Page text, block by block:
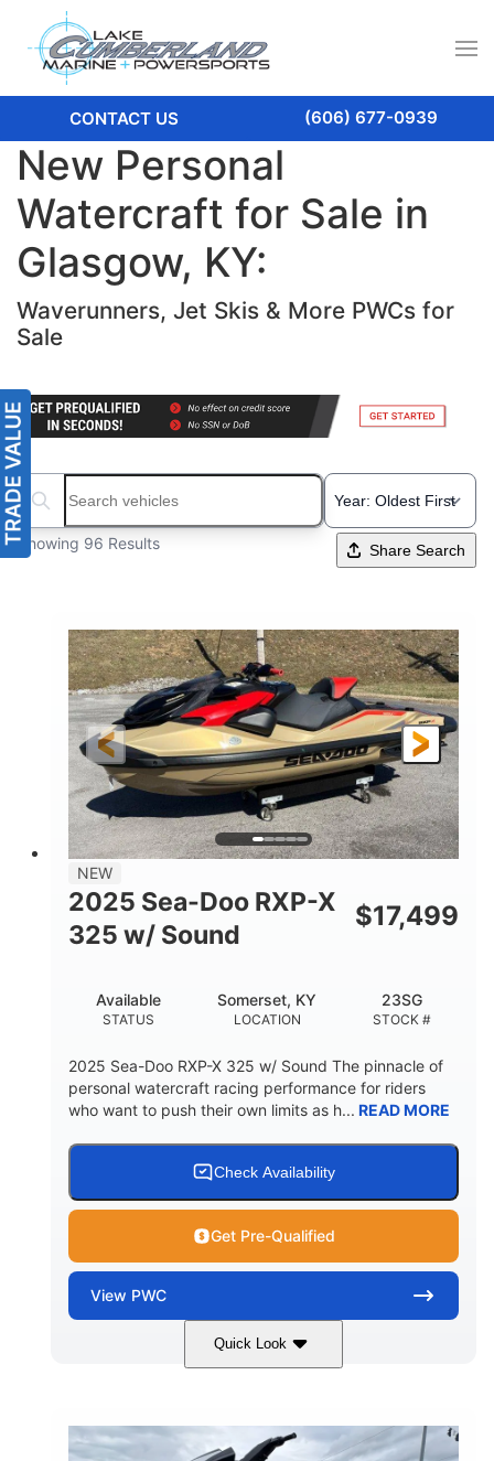
CONTACT US (606) 677-0939
New Personal
Watercraft for Sale in
Glasgow, KY:
Waverunners, Jet Skis & More PWCs for
Sale
Search boats...
Showing 96 Results Share Search
NEW
2025 Sea-Doo RXP-X
325 w/ Sound
$17,499
STATUS
Available
LOCATION
Somerset, KY
STOCK #
23SG
2025 Sea-Doo RXP-X 325 w/ Sound The pinnacle of
personal watercraft racing performance for riders
who want to push their own limits as h... READ MORE
Check Availability
Get Pre-Qualified
View PWC
Quick Look
Metallic Tan/Lava Red
ENGINE
1630 ACE™- 325
DISPLACEMENT
1630cc